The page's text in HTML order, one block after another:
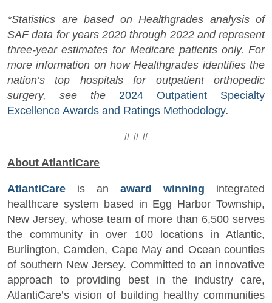
*Statistics are based on Healthgrades analysis of
SAF data for years 2020 through 2022 and represent
three-year estimates for Medicare patients only. For
more information on how Healthgrades identifies the
nation’s top hospitals for outpatient orthopedic
surgery, see the 2024 Outpatient Specialty
Excellence Awards and Ratings Methodology.
# # #
About AtlantiCare
AtlantiCare is an award winning integrated
healthcare system based in Egg Harbor Township,
New Jersey, whose team of more than 6,500 serves
the community in over 100 locations in Atlantic,
Burlington, Camden, Cape May and Ocean counties
of southern New Jersey. Committed to an innovative
approach to providing best in the industry care,
AtlantiCare’s vision of building healthy communities